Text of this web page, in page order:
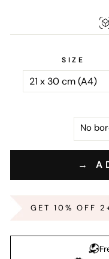
SIZE
→
GET 10% OFF